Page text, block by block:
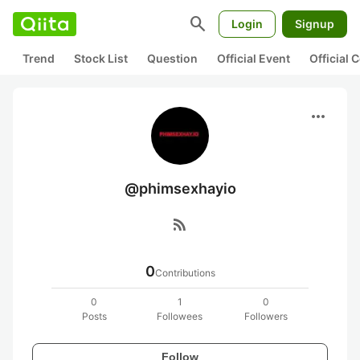
search Login Signup
Trend Stock List Question Official Event Official
more_horiz
@phimsexhayio
rss_feed
0Contributions
0
Posts
1
Followees
0
Followers
Follow